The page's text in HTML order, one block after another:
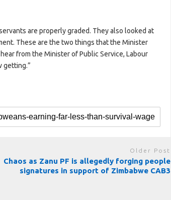
are properly graded. They also looked at
These are the two things that the Minister
from the Minister of Public Service, Labour
getting.”
Older Post
Chaos as Zanu PF is allegedly forging people
signatures in support of Zimbabwe CAB3